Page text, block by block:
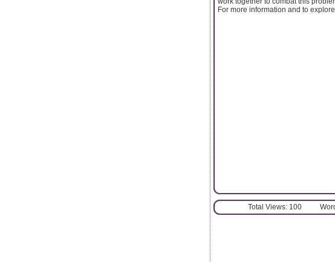
For more information and to
Total Views: 100